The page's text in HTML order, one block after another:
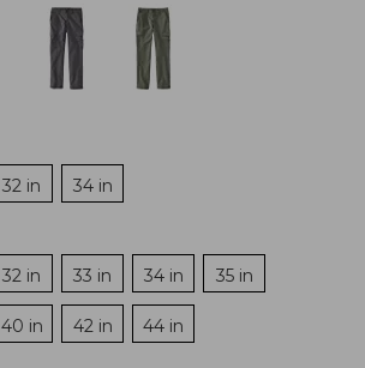
32 in 34 in
32 in 33 in 34 in 35 in
40 in 42 in 44 in